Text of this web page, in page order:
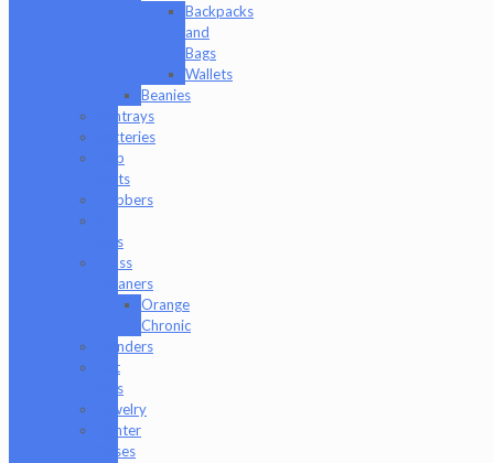
Backpacks
and
Bags
Wallets
Beanies
Ashtrays
Batteries
Dab
Mats
Dabbers
Rigs
Glass
Cleaners
Orange
Chronic
Grinders
Hat
Pins
Jewelry
Lighter
Cases